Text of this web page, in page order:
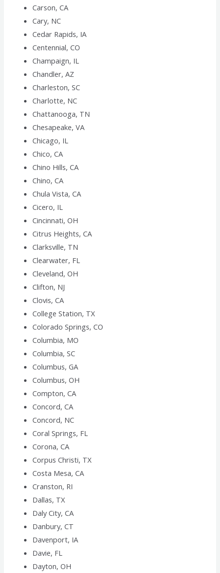
Carson, CA
Cary, NC
Cedar Rapids, IA
Centennial, CO
Champaign, IL
Chandler, AZ
Charleston, SC
Charlotte, NC
Chattanooga, TN
Chesapeake, VA
Chicago, IL
Chico, CA
Chino Hills, CA
Chino, CA
Chula Vista, CA
Cicero, IL
Cincinnati, OH
Citrus Heights, CA
Clarksville, TN
Clearwater, FL
Cleveland, OH
Clifton, NJ
Clovis, CA
College Station, TX
Colorado Springs, CO
Columbia, MO
Columbia, SC
Columbus, GA
Columbus, OH
Compton, CA
Concord, CA
Concord, NC
Coral Springs, FL
Corona, CA
Corpus Christi, TX
Costa Mesa, CA
Cranston, RI
Dallas, TX
Daly City, CA
Danbury, CT
Davenport, IA
Davie, FL
Dayton, OH